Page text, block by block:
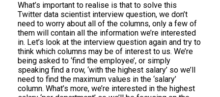
What’s important to realise is that to solve this
Twitter data scientist interview question, we don’t
need to worry about all of the columns, only a few of
them will contain all the information we’re interested
in. Let’s look at the interview question again and try to
think which columns may be of interest to us. We’re
being asked to ‘find the employee’, or simply
speaking find a row, ‘with the highest salary’ so we’ll
need to find the maximum values in the ‘salary’
column. What’s more, we’re interested in the highest